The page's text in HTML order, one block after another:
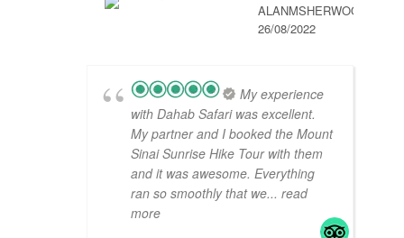
ALANMSHERWOOD
26/08/2022
My experience
with Dahab Safari was excellent.
My partner and I booked the Mount
Sinai Sunrise Hike Tour with them
and it was awesome. Everything
ran so smoothly that we... read
more